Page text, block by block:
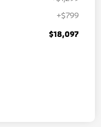
+$799
$18,097